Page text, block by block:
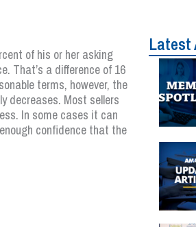
of his or her asking
That’s a difference of 16
terms, however, the
decreases. Most sellers
In some cases it can
confidence that the
Latest